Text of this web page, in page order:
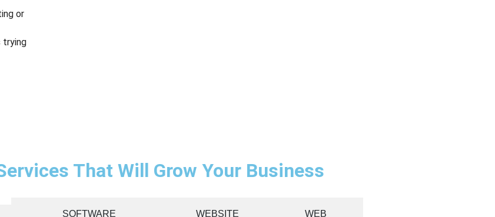
or
trying
That Will Grow Your Business
SOFTWARE
WEBSITE
WEB